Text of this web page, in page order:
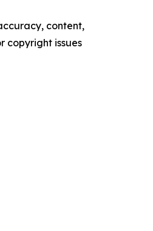
content,
copyright issues